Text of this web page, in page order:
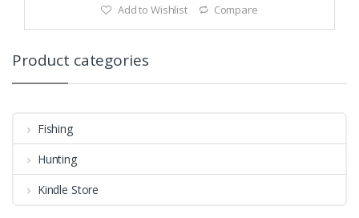
Add to Wishlist Compare
Product categories
Fishing
Hunting
Kindle Store